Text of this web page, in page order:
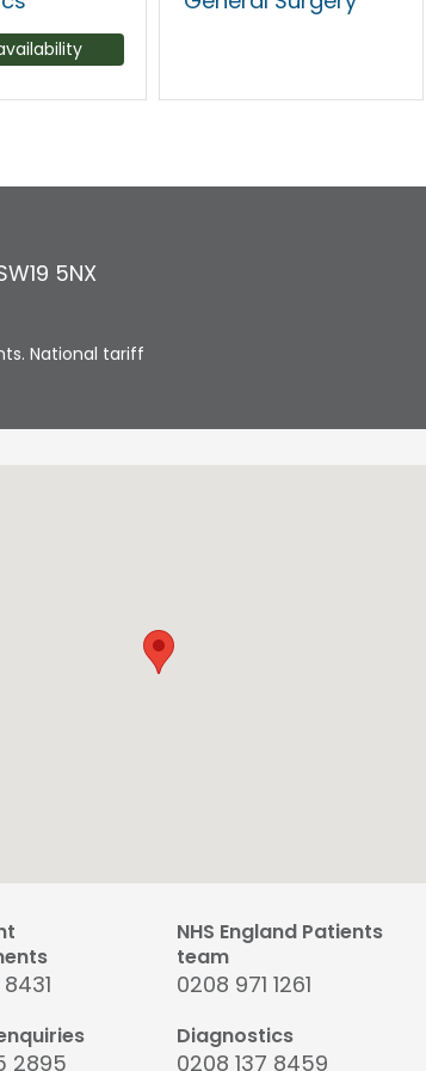
5NX
National tariff
NHS England Patients
team
0208 971 1261
2895
Diagnostics
0208 137 8459